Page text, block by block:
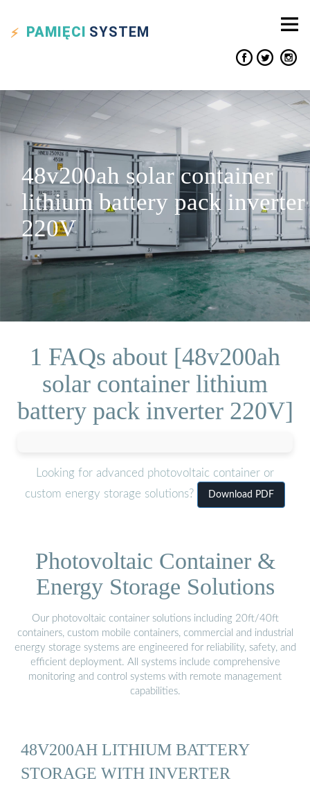
PAMIĘCI SYSTEM
48v200ah solar container
lithium battery pack inverter
220V
1 FAQs about [48v200ah
solar container lithium
battery pack inverter 220V]
Looking for advanced photovoltaic container or
custom energy storage solutions?
Download PDF
Photovoltaic Container &
Energy Storage Solutions
Our photovoltaic container solutions including 20ft/40ft
containers, custom mobile containers, commercial and industrial
energy storage systems are engineered for reliability, safety, and
efficient deployment. All systems include comprehensive
monitoring and control systems with remote management
capabilities.
48V200AH LITHIUM BATTERY
STORAGE WITH INVERTER